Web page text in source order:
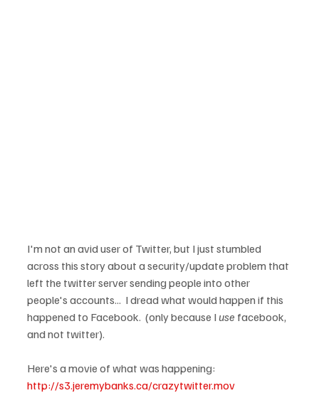
I'm not an avid user of Twitter, but I just stumbled
across this story about a security/update problem that
left the twitter server sending people into other
people's accounts...  I dread what would happen if this
happened to Facebook.  (only because I use facebook,
and not twitter).
Here's a movie of what was happening:
http://s3.jeremybanks.ca/crazytwitter.mov